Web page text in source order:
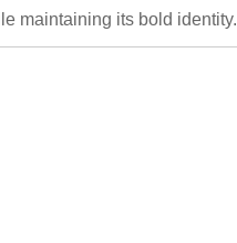
maintaining its bold identity.